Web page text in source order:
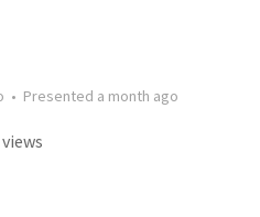
• Presented a month ago
views